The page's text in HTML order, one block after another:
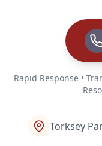
Rapid Response •
Torksey